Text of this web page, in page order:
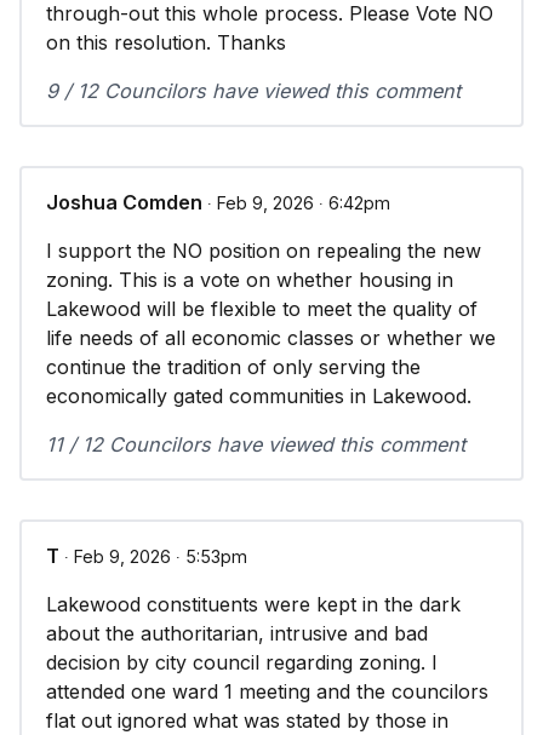
through-out this whole process. Please Vote NO
on this resolution. Thanks
9 / 12 Councilors have viewed this comment
Joshua Comden ∙ Feb 9, 2026 ∙ 6:42pm
I support the NO position on repealing the new
zoning. This is a vote on whether housing in
Lakewood will be flexible to meet the quality of
life needs of all economic classes or whether we
continue the tradition of only serving the
economically gated communities in Lakewood.
11 / 12 Councilors have viewed this comment
T ∙ Feb 9, 2026 ∙ 5:53pm
Lakewood constituents were kept in the dark
about the authoritarian, intrusive and bad
decision by city council regarding zoning. I
attended one ward 1 meeting and the councilors
flat out ignored what was stated by those in